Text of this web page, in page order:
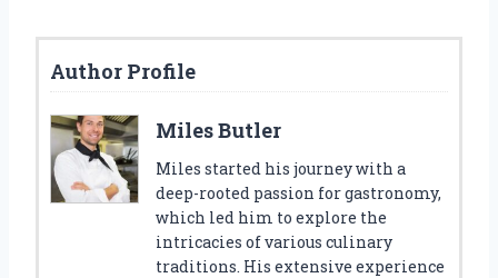
Author Profile
Miles Butler
Miles started his journey with a
deep-rooted passion for gastronomy,
which led him to explore the
intricacies of various culinary
traditions. His extensive experience